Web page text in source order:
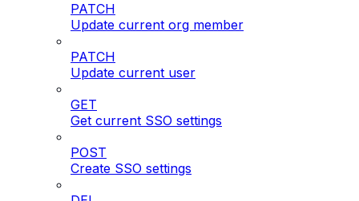
PATCH
Update current org member
PATCH
Update current user
GET
Get current SSO settings
POST
Create SSO settings